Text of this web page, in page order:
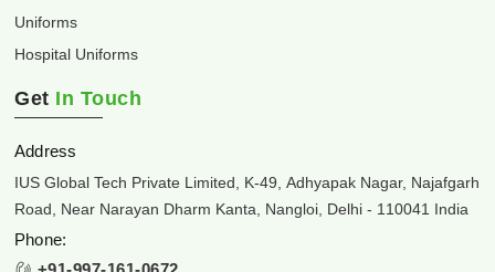
Uniforms
Hospital Uniforms
Get In Touch
Address
IUS Global Tech Private Limited, K-49, Adhyapak Nagar, Najafgarh
Road, Near Narayan Dharm Kanta, Nangloi, Delhi - 110041 India
Phone: